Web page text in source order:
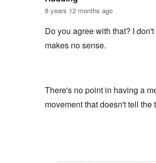
8 years 12 months ago
Do you agree with that? I
makes no sense.
There's no point in having a
movement that doesn't tell the